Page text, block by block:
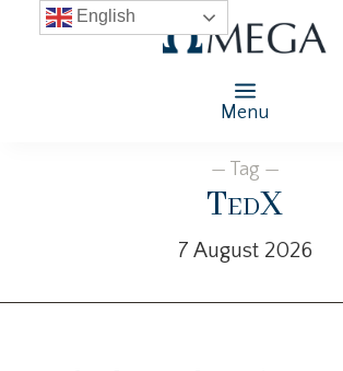
Menu
— Tag —
TedX
7 August 2026
English